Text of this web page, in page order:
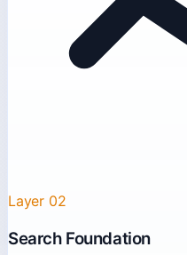
Layer 02
Search Foundation